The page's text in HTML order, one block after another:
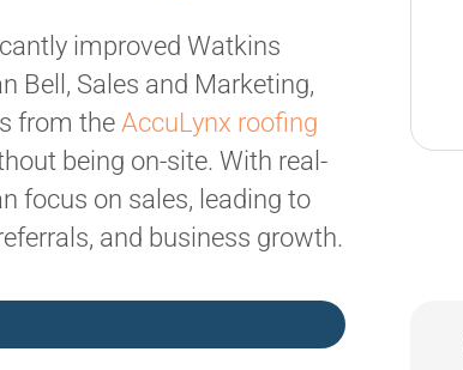
improved Watkins
Bell, Sales and Marketing,
from the AccuLynx roofing
being on-site. With real-
focus on sales, leading to
and business growth.